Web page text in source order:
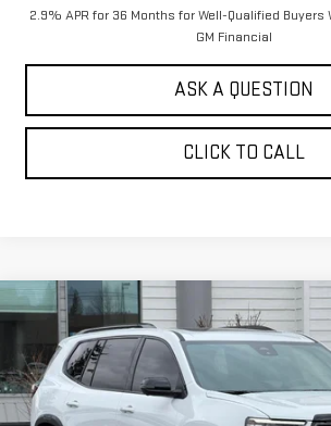
2.9% APR for 36 Months for Well-Qualified Buyers
GM Financial
ASK A QUESTION
CLICK TO CALL
NEW2026GMC ACADIAAWD AT4
Price Drop
VIN:1GKENPKS2TJ246663Stock:661040TModel:
$2,000
SAVINGS
Compare Vehicle